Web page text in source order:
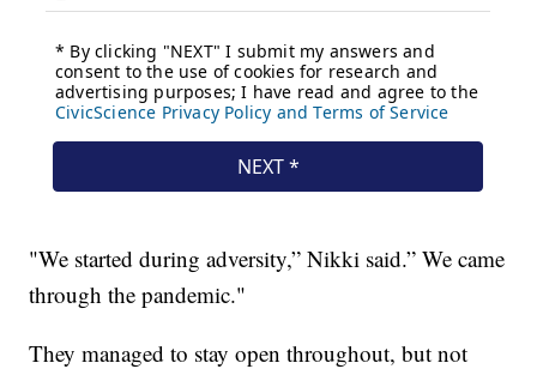
"We started during adversity,” Nikki said.” We came
through the pandemic."
They managed to stay open throughout, but not